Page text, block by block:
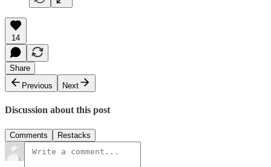
14
Share
Previous
Next
Discussion about this post
Comments Restacks